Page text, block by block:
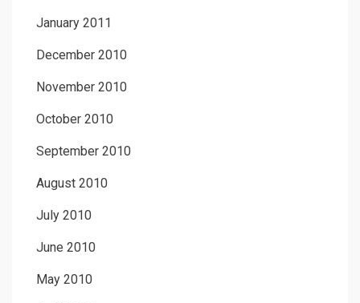
January 2011
December 2010
November 2010
October 2010
September 2010
August 2010
July 2010
June 2010
May 2010